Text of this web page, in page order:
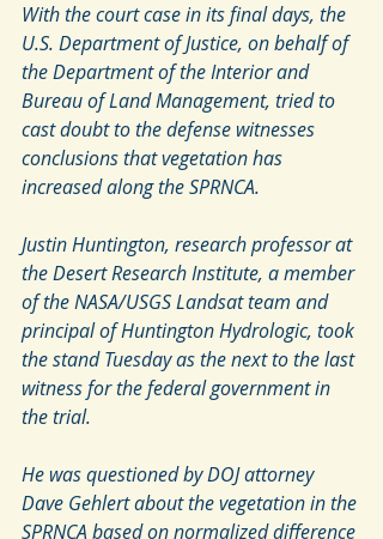
With the court case in its final days, the
U.S. Department of Justice, on behalf of
the Department of the Interior and
Bureau of Land Management, tried to
cast doubt to the defense witnesses
conclusions that vegetation has
increased along the SPRNCA.
Justin Huntington, research professor at
the Desert Research Institute, a member
of the NASA/USGS Landsat team and
principal of Huntington Hydrologic, took
the stand Tuesday as the next to the last
witness for the federal government in
the trial.
He was questioned by DOJ attorney
Dave Gehlert about the vegetation in the
SPRNCA based on normalized difference